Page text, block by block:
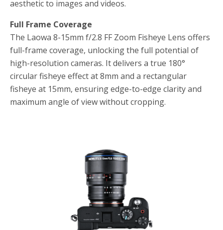
aesthetic to images and videos.
Full Frame Coverage
The Laowa 8-15mm f/2.8 FF Zoom Fisheye Lens offers
full-frame coverage, unlocking the full potential of
high-resolution cameras. It delivers a true 180°
circular fisheye effect at 8mm and a rectangular
fisheye at 15mm, ensuring edge-to-edge clarity and
maximum angle of view without cropping.